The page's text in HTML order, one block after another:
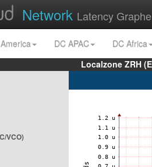
Network Latency
DC APAC
DC Africa
Localzone ZRH
VCO)